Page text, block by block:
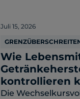
Juli 15, 2026
Wie
kontrollieren
Die